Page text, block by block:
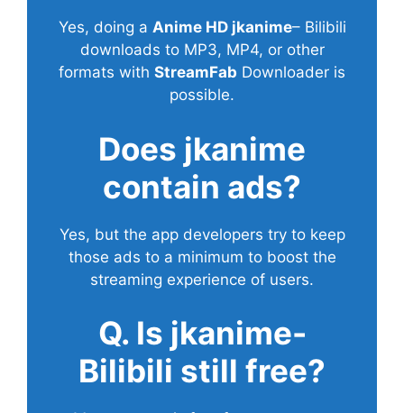
Yes, doing a Anime HD jkanime– Bilibili
downloads to MP3, MP4, or other
formats with StreamFab Downloader is
possible.
Does jkanime
contain ads?
Yes, but the app developers try to keep
those ads to a minimum to boost the
streaming experience of users.
Q. Is jkanime-
Bilibili still free?